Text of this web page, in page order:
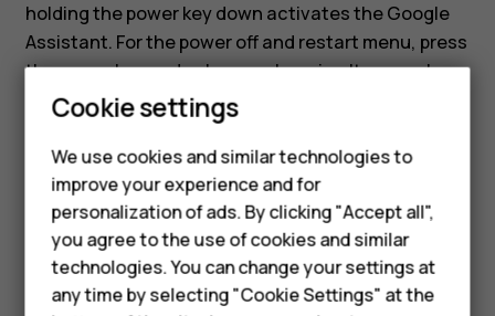
Smartphones
Feature phones
holding the power key down activates the Google
Assistant. For the power off and restart menu, press
the power key and volume up key simultaneously.
If you want to change the behaviour of the power
Settings> System>Gestures >Press and hold
power buttonand turn it off.
Cookie settings
We use cookies and similar technologies to
improve your experience and for
personalization of ads. By clicking "Accept all",
you agree to the use of cookies and similar
technologies. You can change your settings at
any time by selecting "Cookie Settings" at the